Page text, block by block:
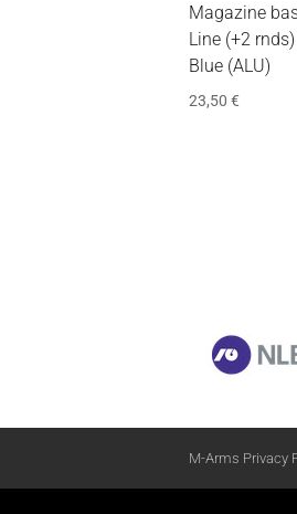
Magazine
Line (+2
Blue (ALU)
23,50 €
M-Arms Privacy